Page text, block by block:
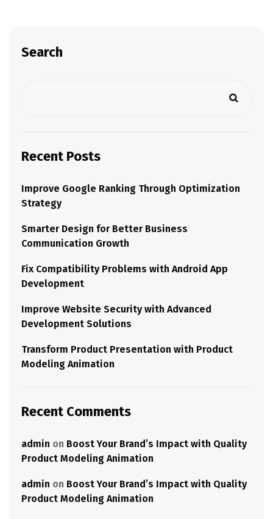
Search
Recent Posts
Improve Google Ranking Through Optimization
Strategy
Smarter Design for Better Business
Communication Growth
Fix Compatibility Problems with Android App
Development
Improve Website Security with Advanced
Development Solutions
Transform Product Presentation with Product
Modeling Animation
Recent Comments
admin on Boost Your Brand’s Impact with Quality
Product Modeling Animation
admin on Boost Your Brand’s Impact with Quality
Product Modeling Animation